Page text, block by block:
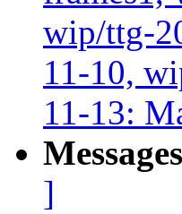
wip/ttg-
11-10,
11-13:
]